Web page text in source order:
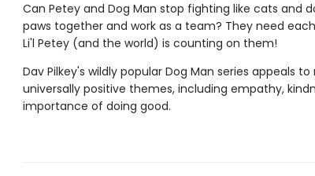
Can Petey and Dog Man stop fighting like cats and
paws together and work as a team? They need
Li'l Petey (and the world) is counting on them!
Dav Pilkey's wildly popular Dog Man series appeals
universally positive themes, including empathy,
importance of doing good.